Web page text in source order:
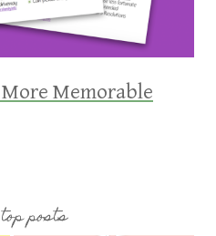
Memorable
posts